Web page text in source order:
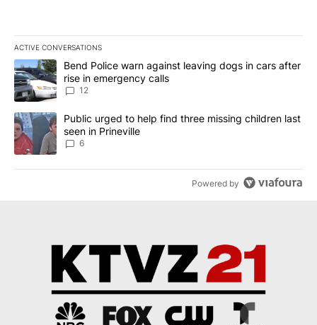
ACTIVE CONVERSATIONS
The following is a list of the most commented articles in the last
A trending article titled "Bend Police warn against leaving dogs
Bend Police warn against leaving dogs in cars after
rise in emergency calls
12
A trending article titled "Public urged to help find three missing
Public urged to help find three missing children last
seen in Prineville
6
Powered by